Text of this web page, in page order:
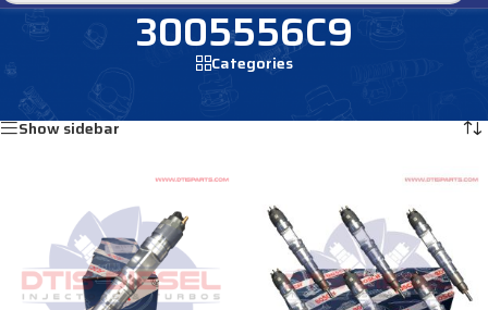
3005556C9
Categories
Products tagged “3005556C9”
Show sidebar